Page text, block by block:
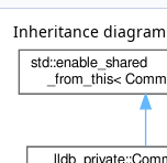
Inheritance